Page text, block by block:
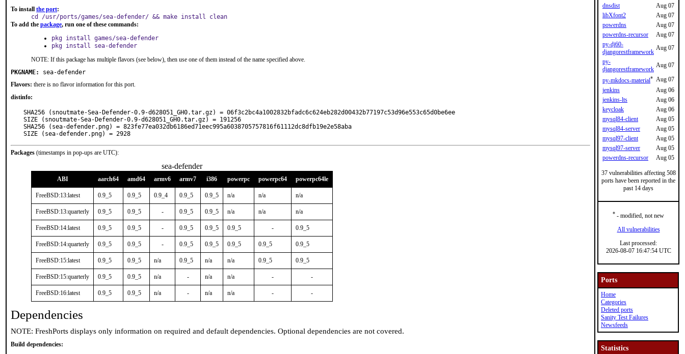
To install the port:
cd /usr/ports/games/sea-defender/ && make install clean
To add the package, run one of these commands:
pkg install games/sea-defender
pkg install sea-defender
NOTE: If this package has multiple flavors (see below), then use one of them instead of the name specified above.
PKGNAME:
sea-defender
Flavors: there is no flavor information for this port.
distinfo:
SHA256 (snoutmate-Sea-Defender-0.9-d628051_GH0.tar.gz) = 06f3c2bc4a1002832bfadc6c624eb282d00432b77197c53d96e553c65d0be6ee
SIZE (snoutmate-Sea-Defender-0.9-d628051_GH0.tar.gz) = 191256
SHA256 (sea-defender.png) = 823fe77ea032db6186ed71eec995a6038705757816f61112dc8dfb19e2e58aba
SIZE (sea-defender.png) = 2928
Packages (timestamps in pop-ups are UTC):
sea-defender
ABI aarch64 amd64 armv6 armv7 i386 powerpc powerpc64 powerpc64le
FreeBSD:13:latest 0.9_5 0.9_5 0.9_4 0.9_5 0.9_5 n/a n/a n/a
FreeBSD:13:quarterly 0.9_5 0.9_5 - 0.9_5 0.9_5 n/a n/a n/a
FreeBSD:14:latest 0.9_5 0.9_5 - 0.9_5 0.9_5 0.9_5 - 0.9_5
FreeBSD:14:quarterly 0.9_5 0.9_5 - 0.9_5 0.9_5 0.9_5 0.9_5 0.9_5
FreeBSD:15:latest 0.9_5 0.9_5 n/a 0.9_5 n/a n/a 0.9_5 0.9_5
FreeBSD:15:quarterly 0.9_5 0.9_5 n/a - n/a n/a - -
FreeBSD:16:latest 0.9_5 0.9_5 n/a - n/a n/a - -
Dependencies
NOTE: FreshPorts displays only information on required and default dependencies. Optional dependencies are not covered.
Build dependencies:
dnsdist
Aug 07
libXfont2
Aug 07
powerdns
Aug 07
powerdns-recursor
Aug 07
py-dj60-
djangorestframework
Aug 07
py-
djangorestframework
Aug 07
py-mkdocs-material* Aug 07
jenkins
Aug 06
jenkins-lts
Aug 06
keycloak
Aug 06
mysql84-client
Aug 05
mysql84-server
Aug 05
mysql97-client
Aug 05
mysql97-server
Aug 05
powerdns-recursor
Aug 05
37 vulnerabilities affecting 508
ports have been reported in the
past 14 days
* - modified, not new
All vulnerabilities
Last processed:
2026-08-07 16:47:54 UTC
Ports
Home
Categories
Deleted ports
Sanity Test Failures
Newsfeeds
Statistics